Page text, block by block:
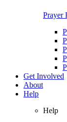
Prayer
Get Involved
About
Help
Help